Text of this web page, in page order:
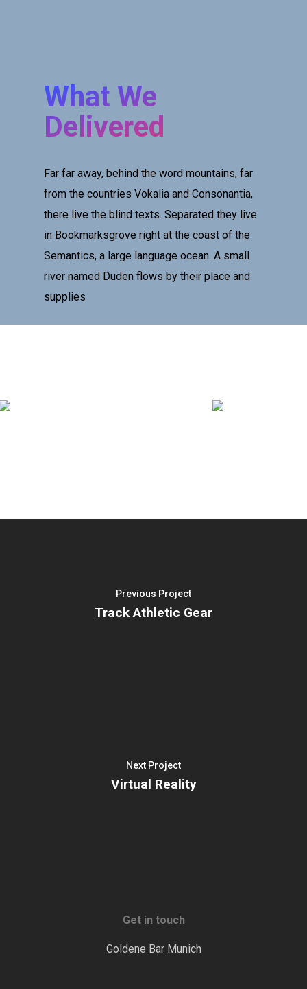
What We
Delivered
Far far away, behind the word mountains, far
from the countries Vokalia and Consonantia,
there live the blind texts. Separated they live
in Bookmarksgrove right at the coast of the
Semantics, a large language ocean. A small
river named Duden flows by their place and
supplies
Previous Project
Track Athletic Gear
Next Project
Virtual Reality
Get in touch
Goldene Bar Munich